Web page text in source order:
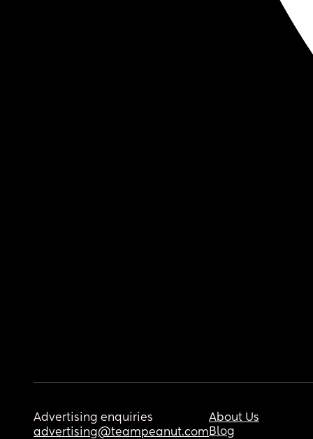
Advertising enquiries
advertising@teampeanut.com
About Us
Blog